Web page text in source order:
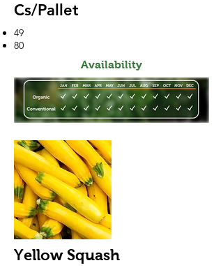
Cs/Pallet
49
80
Availability
Yellow Squash